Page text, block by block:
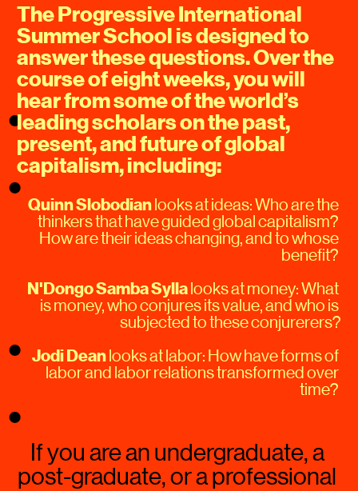
The Progressive International
Summer School is designed to
answer these questions. Over the
course of eight weeks, you will
hear from some of the world’s
leading scholars on the past,
present, and future of global
capitalism, including:
Quinn Slobodian looks at ideas: Who are the
thinkers that have guided global capitalism?
How are their ideas changing, and to whose
benefit?
N'Dongo Samba Sylla looks at money: What
is money, who conjures its value, and who is
subjected to these conjurerers?
Jodi Dean looks at labor: How have forms of
labor and labor relations transformed over
time?
If you are an undergraduate, a
post-graduate, or a professional